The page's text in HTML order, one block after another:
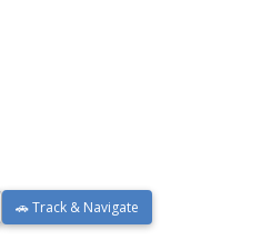
🚗 Track & Navigate